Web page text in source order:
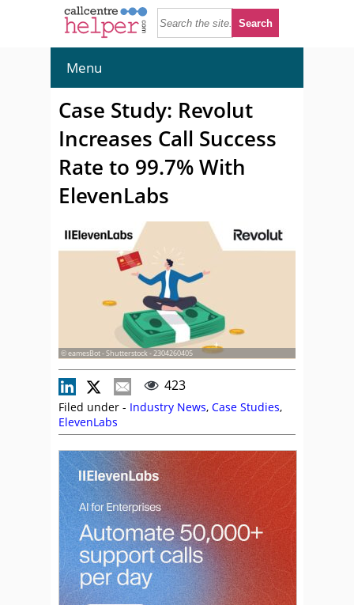
Menu
Case Study: Revolut
Increases Call Success
Rate to 99.7% With
ElevenLabs
© eamesBot - Shutterstock - 2304260405
423
Filed under - Industry News, Case Studies,
ElevenLabs